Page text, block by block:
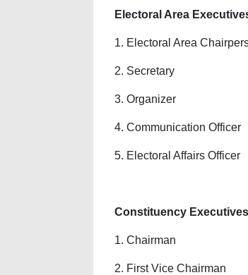
Electoral Area
1. Electoral Area
2. Secretary
3. Organizer
4. Communication Officer
5. Electoral Affairs Officer
Constituency Executives
1. Chairman
2. First Vice Chairman